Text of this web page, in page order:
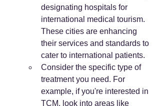
designating hospitals for
international medical tourism.
These cities are enhancing
their services and standards to
cater to international patients.
Consider the specific type of
treatment you need. For
example, if you're interested in
TCM, look into areas like